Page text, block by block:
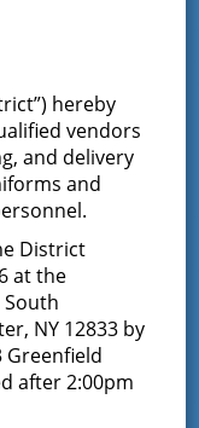
–
hereby
vendors
and delivery
and
District
at the
NY 12833 by
Greenfield
after 2:00pm